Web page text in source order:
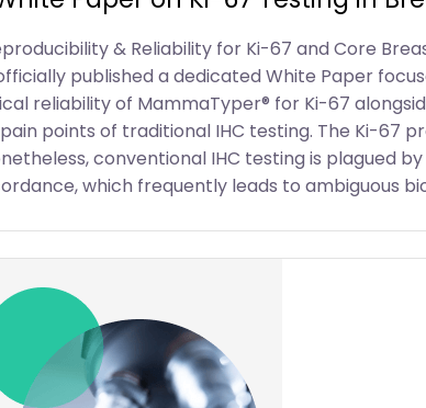
& Reliability for Ki-67 and Core Breast
published a dedicated White Paper
reliability of MammaTyper® for Ki-67
points of traditional IHC testing. The Ki-67
conventional IHC testing is plagued
which frequently leads to ambiguous